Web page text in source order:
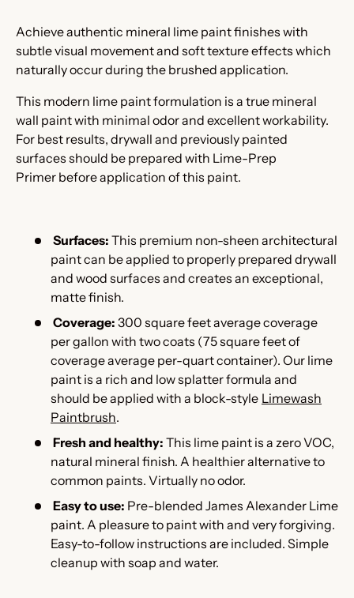
Achieve authentic mineral lime paint finishes with
subtle visual movement and soft texture effects which
naturally occur during the brushed application.
This modern lime paint formulation is a true mineral
wall paint with minimal odor and excellent workability.
For best results, drywall and previously painted
surfaces should be prepared with Lime-Prep
Primer before application of this paint.
Surfaces: This premium non-sheen architectural
paint can be applied to properly prepared drywall
and wood surfaces and creates an exceptional,
matte finish.
Coverage: 300 square feet average coverage
per gallon with two coats (75 square feet of
coverage average per-quart container). Our lime
paint is a rich and low splatter formula and
should be applied with a block-style Limewash
Paintbrush.
Fresh and healthy: This lime paint is a zero VOC,
natural mineral finish. A healthier alternative to
common paints. Virtually no odor.
Easy to use: Pre-blended James Alexander Lime
paint. A pleasure to paint with and very forgiving.
Easy-to-follow instructions are included. Simple
cleanup with soap and water.